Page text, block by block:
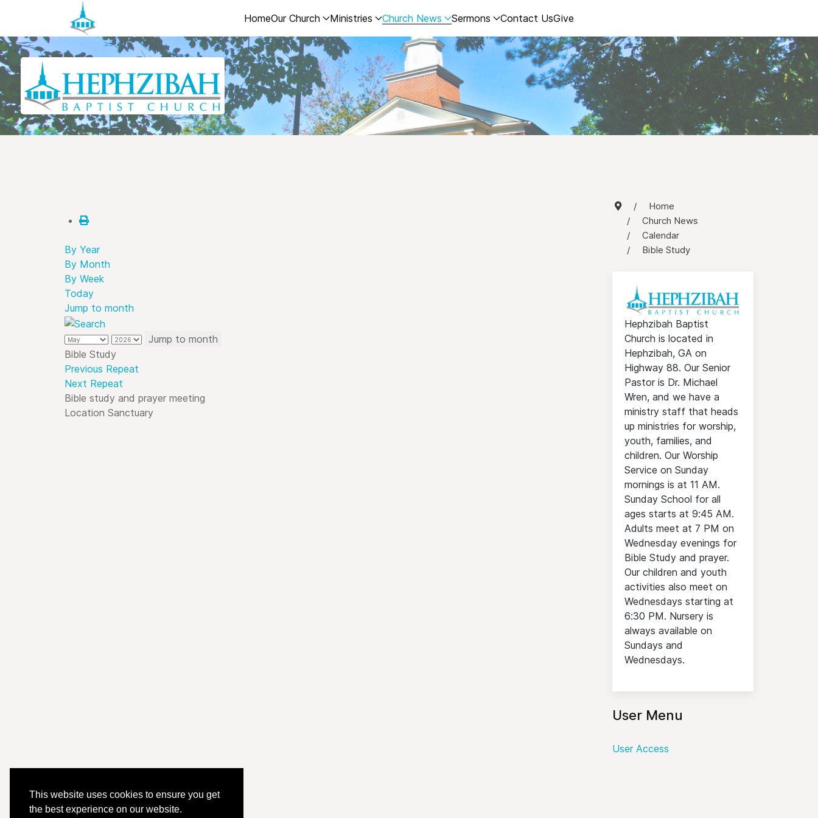
This website uses cookies to ensure you get
the best experience on our website.
HomeOur Church Ministries Church News Sermons Contact UsGive
By Year
By Month
By Week
Today
Jump to month
Jump to month
Bible Study
Previous Repeat
Next Repeat
Bible study and prayer meeting
Location Sanctuary
Home
Church News
Calendar
Bible Study
Hephzibah Baptist
Church is located in
Hephzibah, GA on
Highway 88. Our Senior
Pastor is Dr. Michael
Wren, and we have a
ministry staff that heads
up ministries for worship,
youth, families, and
children. Our Worship
Service on Sunday
mornings is at 11 AM.
Sunday School for all
ages starts at 9:45 AM.
Adults meet at 7 PM on
Wednesday evenings for
Bible Study and prayer.
Our children and youth
activities also meet on
Wednesdays starting at
6:30 PM. Nursery is
always available on
Sundays and
Wednesdays.
User Menu
User Access